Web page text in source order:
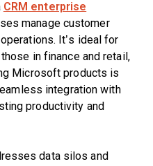
CRM enterprise
manage customer
It’s ideal for
in finance and retail,
Microsoft products is
integration with
productivity and
data silos and